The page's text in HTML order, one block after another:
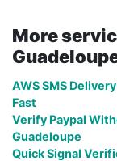
More
AWS SMS
Fast
Verify Paypal
Guadeloupe
Quick Signal